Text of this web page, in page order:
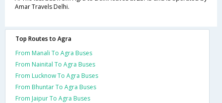
Amar Travels Delhi.
Top Routes to Agra
From Manali To Agra Buses
From Nainital To Agra Buses
From Lucknow To Agra Buses
From Bhuntar To Agra Buses
From Jaipur To Agra Buses